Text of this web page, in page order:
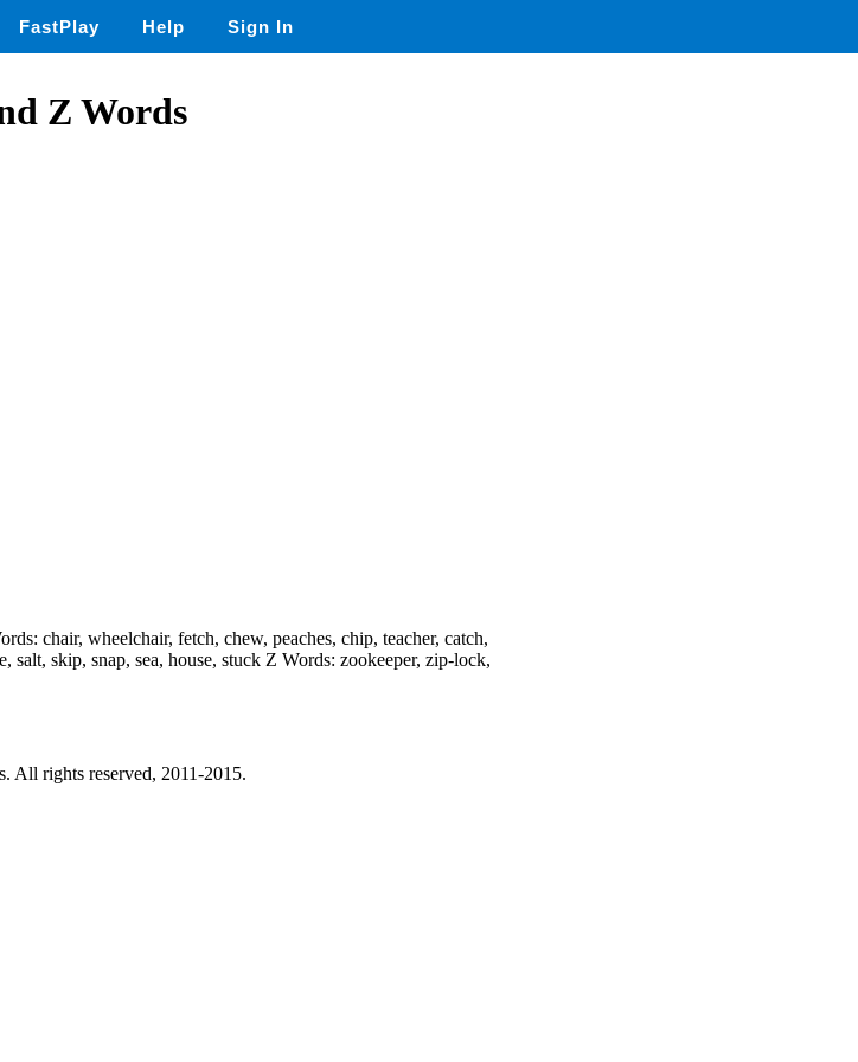
FastPlay Help Sign In
Z Words
chair, wheelchair, fetch, chew, peaches, chip, teacher, catch,
salt, skip, snap, sea, house, stuck Z Words: zookeeper, zip-lock,
All rights reserved, 2011-2015.